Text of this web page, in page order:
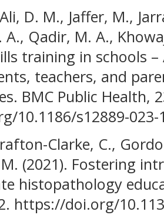
D. M., Jaffer, M.,
Qadir, M. A.,
training in schools
teachers, and
BMC Public Health,
10.1186/s12889-023-
Clarke, C.,
(2021). Fostering
histopathology
https://doi.org/